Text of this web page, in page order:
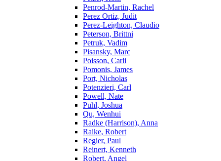
Penrod-Martin, Rachel
Perez Ortiz, Judit
Perez-Leighton, Claudio
Peterson, Brittni
Petruk, Vadim
Pisansky, Marc
Poisson, Carli
Pomonis, James
Port, Nicholas
Potenzieri, Carl
Powell, Nate
Puhl, Joshua
Qu, Wenhui
Radke (Harrison), Anna
Raike, Robert
Regier, Paul
Reinert, Kenneth
Robert, Angel